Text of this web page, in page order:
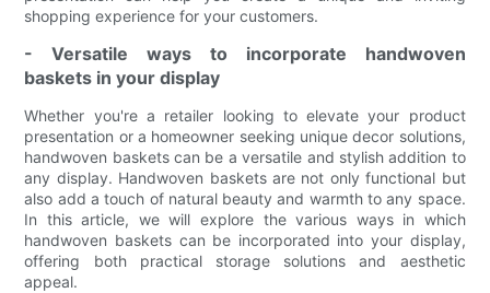
shopping experience for your customers.
- Versatile ways to incorporate handwoven
baskets in your display
Whether you're a retailer looking to elevate your product
presentation or a homeowner seeking unique decor solutions,
handwoven baskets can be a versatile and stylish addition to
any display. Handwoven baskets are not only functional but
also add a touch of natural beauty and warmth to any space.
In this article, we will explore the various ways in which
handwoven baskets can be incorporated into your display,
offering both practical storage solutions and aesthetic
appeal.